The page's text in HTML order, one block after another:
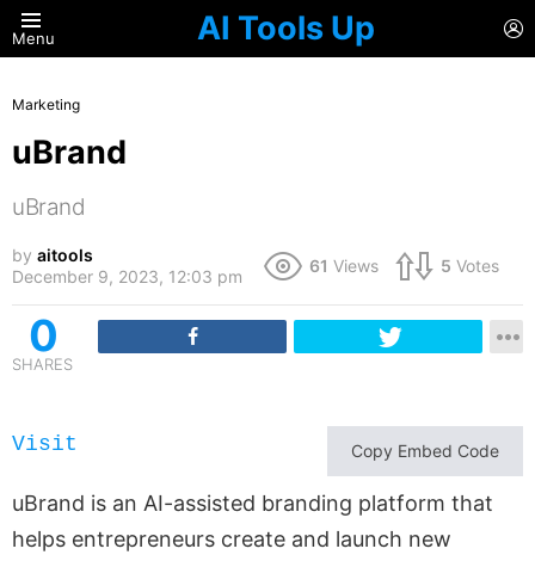
Menu AI Tools Up
Marketing
uBrand
uBrand
by aitools
December 9, 2023, 12:03 pm
61 Views 5 Votes
0
SHARES
Visit Copy Embed Code
uBrand is an AI-assisted branding platform that
helps entrepreneurs create and launch new